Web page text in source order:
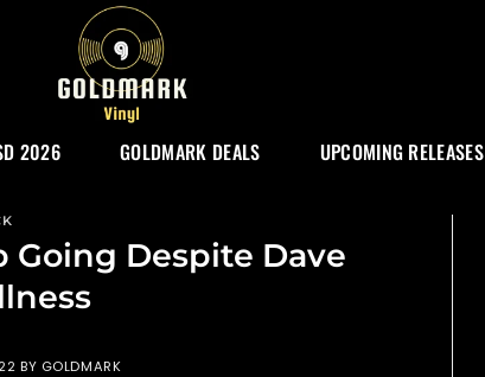
2026 GOLDMARK DEALS UPCOMING RELEASES
Going Despite Dave
BY GOLDMARK